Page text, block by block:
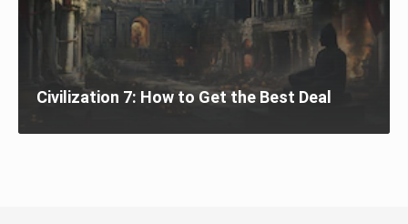
Civilization 7: How to Get the Best Deal